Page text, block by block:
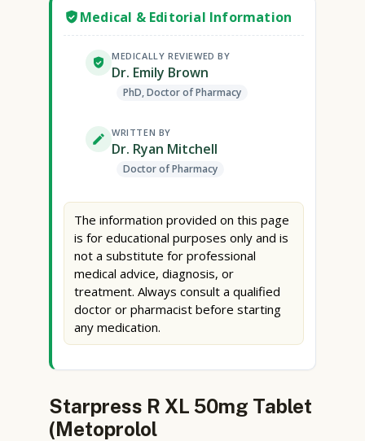
Medical & Editorial Information
MEDICALLY REVIEWED BY
Dr. Emily Brown
PhD, Doctor of Pharmacy
WRITTEN BY
Dr. Ryan Mitchell
Doctor of Pharmacy
The information provided on this page
is for educational purposes only and is
not a substitute for professional
medical advice, diagnosis, or
treatment. Always consult a qualified
doctor or pharmacist before starting
any medication.
Starpress R XL 50mg Tablet
(Metoprolol